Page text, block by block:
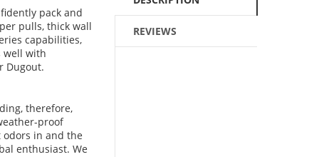
pack and
pulls, thick wall
capabilities,
well with
Dugout.
therefore,
proof
in and the
enthusiast. We
REVIEWS